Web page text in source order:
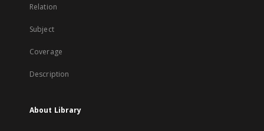
Relation
Subject
Coverage
Description
About Library